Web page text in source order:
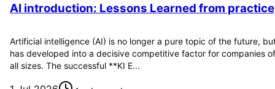
AI introduction: Lessons Learned from practice
Artificial intelligence (AI) is no longer a pure topic of the future,
has developed into a decisive competitive factor for companies of
all sizes. The successful **KI E...